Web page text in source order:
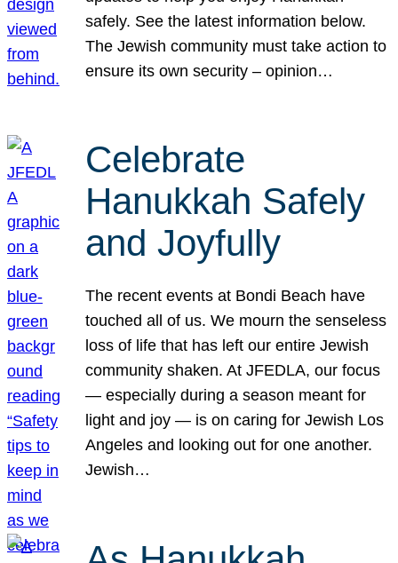
safely. See the latest information below.
The Jewish community must take action to
ensure its own security – opinion…
Celebrate
Hanukkah Safely
and Joyfully
The recent events at Bondi Beach have
touched all of us. We mourn the senseless
loss of life that has left our entire Jewish
community shaken. At JFEDLA, our focus
— especially during a season meant for
light and joy — is on caring for Jewish Los
Angeles and looking out for one another.
Jewish…